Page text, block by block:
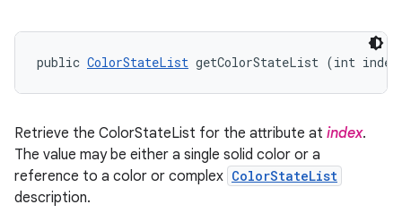
public ColorStateList getColorStateList (int
Retrieve the ColorStateList for the attribute at index.
The value may be either a single solid color or a
reference to a color or complex ColorStateList
description.